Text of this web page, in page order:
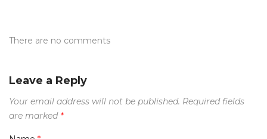
There are no comments
Leave a Reply
Your email address will not be published. Required fields
are marked *